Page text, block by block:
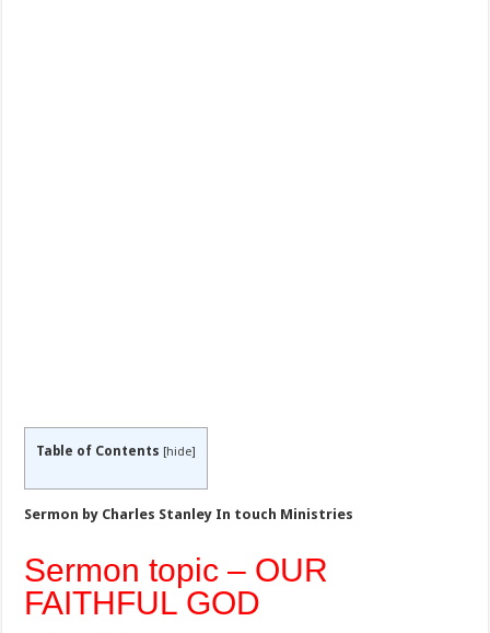
Table of Contents [hide]
Sermon by Charles Stanley In touch Ministries
Sermon topic – OUR
FAITHFUL GOD